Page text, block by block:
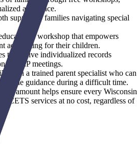
assistance.
support to families navigating special
workshop that empowers
advocating for their children.
to receive individualized records
for IEP meetings.
with a trained parent specialist who can
guidance during a difficult time.
amount helps ensure every Wisconsin
services at no cost, regardless of